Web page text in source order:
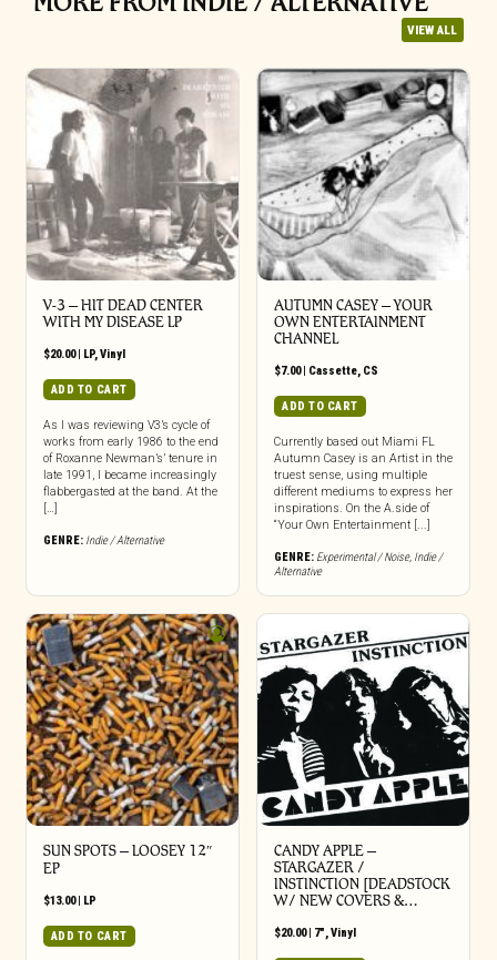
VIEW ALL
V-3 – HIT DEAD CENTER
WITH MY DISEASE LP
$20.00| LP,Vinyl
ADD TO CART
As I was reviewing V3’s cycle of
works from early 1986 to the end
of Roxanne Newman’s’ tenure in
late 1991, I became increasingly
flabbergasted at the band. At the
[…]
GENRE: Indie / Alternative
AUTUMN CASEY – YOUR
OWN ENTERTAINMENT
CHANNEL
$7.00| Cassette, CS
ADD TO CART
Currently based out Miami FL
Autumn Casey is an Artist in the
truest sense, using multiple
different mediums to express her
inspirations. On the A.side of
“Your Own Entertainment [...]
GENRE: Experimental / Noise, Indie /
Alternative
SUN SPOTS – LOOSEY 12″
EP
$13.00| LP
ADD TO CART
CANDY APPLE –
STARGAZER /
INSTINCTION [DEADSTOCK
W/ NEW COVERS &…
$20.00| 7",Vinyl